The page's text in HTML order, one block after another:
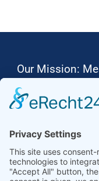
Our Mission:
Ammonit wants
Thus, we
software,
ressource